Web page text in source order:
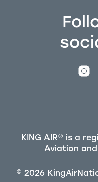
KING AIR® is a
Aviation
© 2026